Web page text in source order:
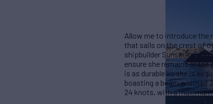
Allow me to introduce the
that sails on the crest of
shipbuilder Sunseeker's
ensure she remains at the
is as durable as she is
boasting a beam width of
24 knots, with a